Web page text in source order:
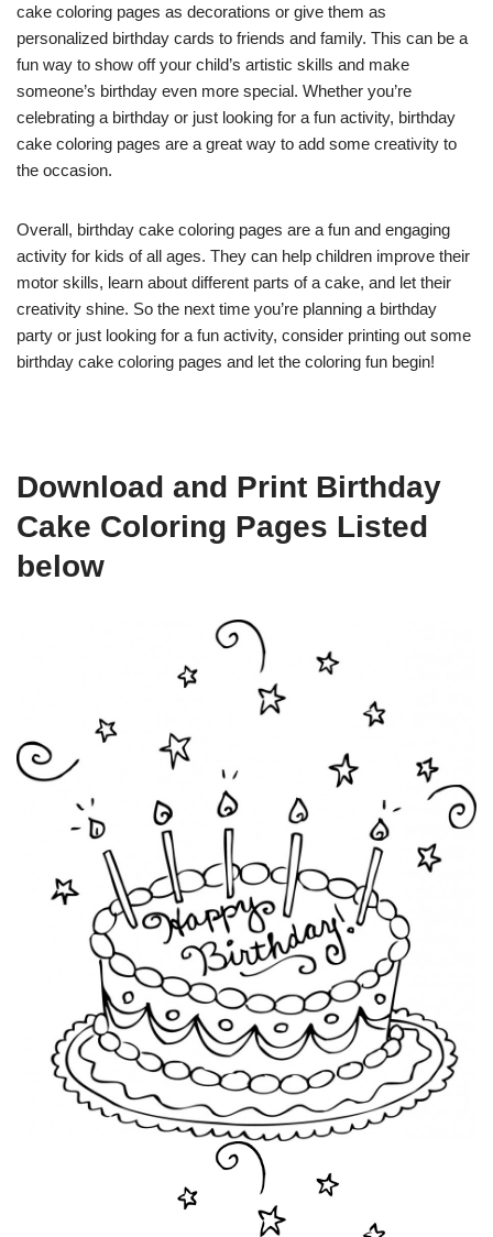
cake coloring pages as decorations or give them as
personalized birthday cards to friends and family. This can be a
fun way to show off your child’s artistic skills and make
someone’s birthday even more special. Whether you’re
celebrating a birthday or just looking for a fun activity, birthday
cake coloring pages are a great way to add some creativity to
the occasion.
Overall, birthday cake coloring pages are a fun and engaging
activity for kids of all ages. They can help children improve their
motor skills, learn about different parts of a cake, and let their
creativity shine. So the next time you’re planning a birthday
party or just looking for a fun activity, consider printing out some
birthday cake coloring pages and let the coloring fun begin!
Download and Print Birthday
Cake Coloring Pages Listed
below